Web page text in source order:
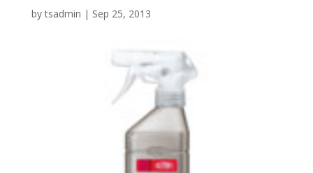
bytsadmin | Sep 25, 2013